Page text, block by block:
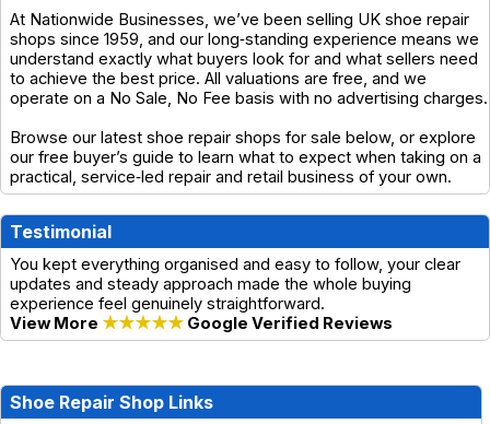
At Nationwide Businesses, we’ve been selling UK shoe repair
shops since 1959, and our long‑standing experience means we
understand exactly what buyers look for and what sellers need
to achieve the best price. All valuations are free, and we
operate on a No Sale, No Fee basis with no advertising charges.
Browse our latest shoe repair shops for sale below, or explore
our free buyer’s guide to learn what to expect when taking on a
practical, service‑led repair and retail business of your own.
Testimonial
You kept everything organised and easy to follow, your clear
updates and steady approach made the whole buying
experience feel genuinely straightforward.
View More ★★★★★ Google Verified Reviews
Shoe Repair Shop Links